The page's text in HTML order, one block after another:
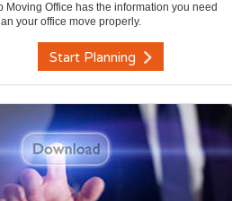
Moving Office has the information you need
your office move properly.
Start Planning